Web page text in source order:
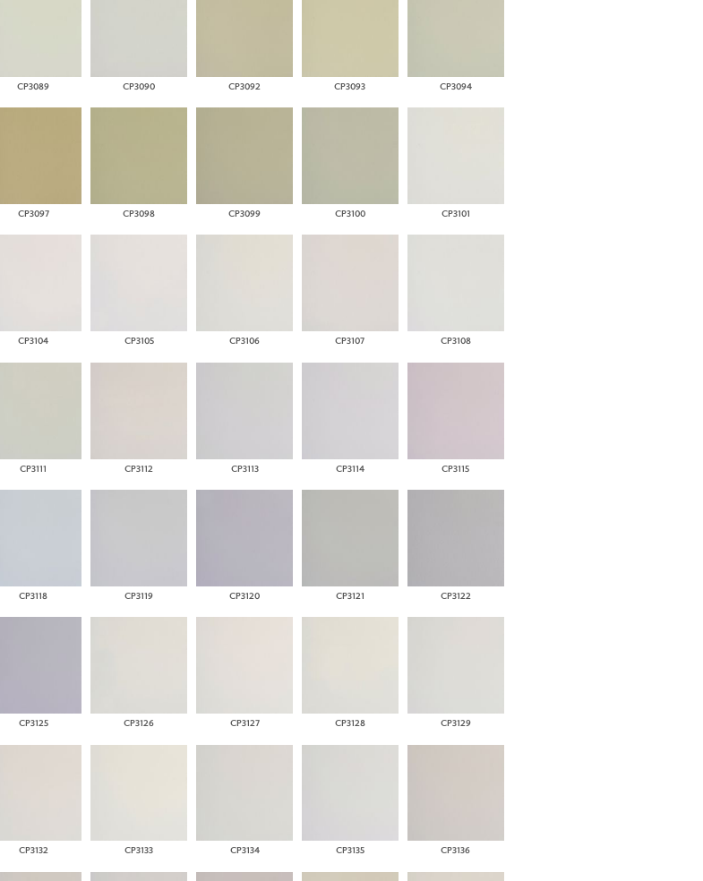
CP3089 CP3090 CP3092 CP3093 CP3094
CP3097 CP3098 CP3099 CP3100 CP3101
CP3104 CP3105 CP3106 CP3107 CP3108
CP3111 CP3112 CP3113 CP3114 CP3115
CP3118 CP3119 CP3120 CP3121 CP3122
CP3125 CP3126 CP3127 CP3128 CP3129
CP3132 CP3133 CP3134 CP3135 CP3136